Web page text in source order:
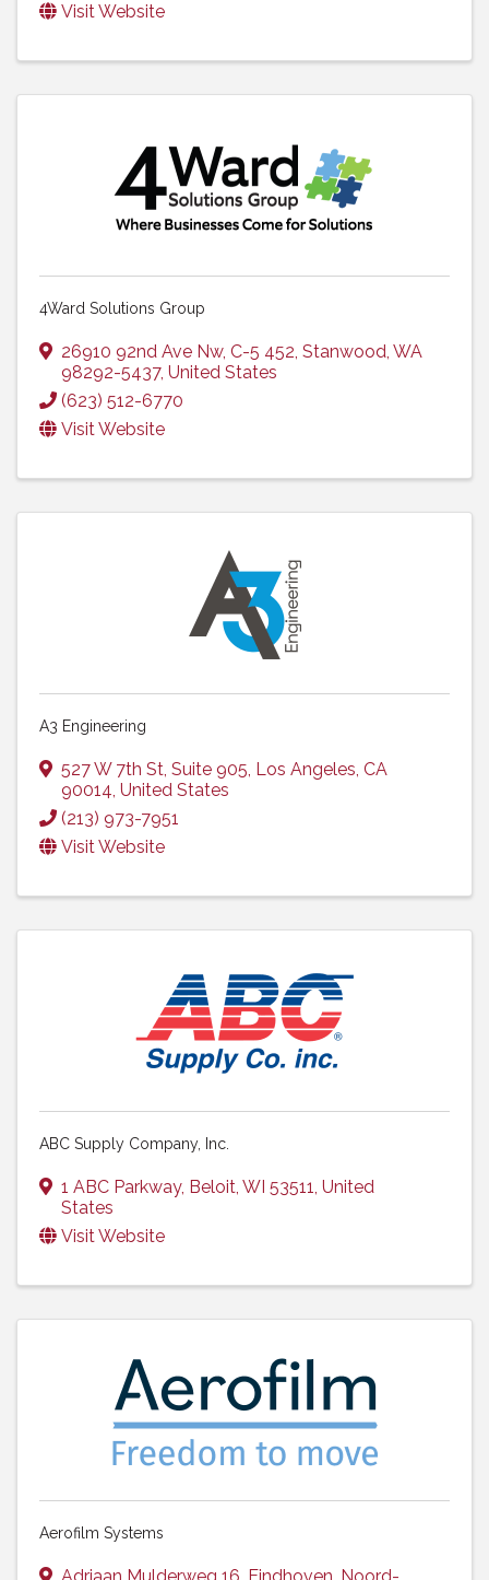
Visit Website
4Ward Solutions Group
26910 92nd Ave Nw, C-5 452, Stanwood, WA
98292-5437, United States
(623) 512-6770
Visit Website
A3 Engineering
527 W 7th St, Suite 905, Los Angeles, CA
90014, United States
(213) 973-7951
Visit Website
ABC Supply Company, Inc.
1 ABC Parkway, Beloit, WI 53511, United
States
Visit Website
Aerofilm Systems